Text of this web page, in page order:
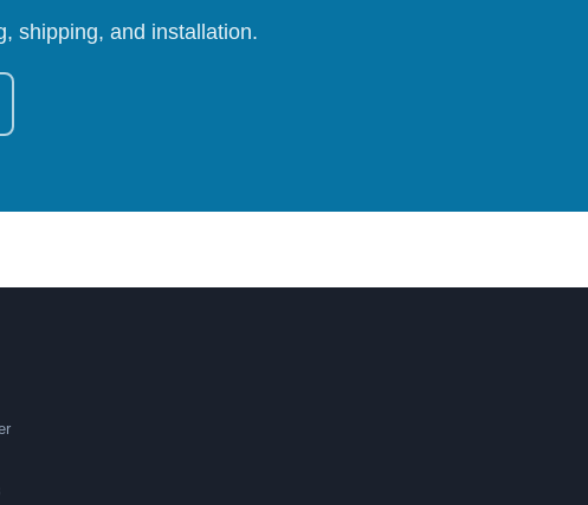
shipping, and installation.